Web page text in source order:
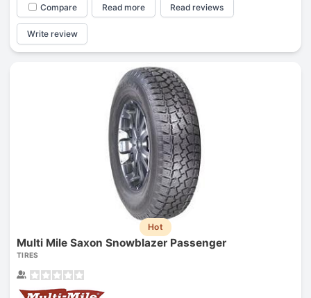
Compare Read more Read reviews
Write review
Hot
Multi Mile Saxon Snowblazer Passenger
TIRES